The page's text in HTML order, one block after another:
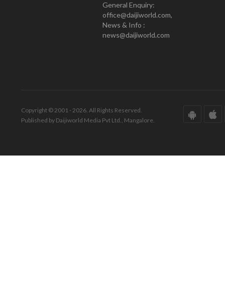
General Enquiry:
office@daijiworld.com,
News & Info :
news@daijiworld.com
Copyright © 2001 - 2026. All Rights Reserved.
Published by Daijiworld Media Pvt Ltd., Mangalore.